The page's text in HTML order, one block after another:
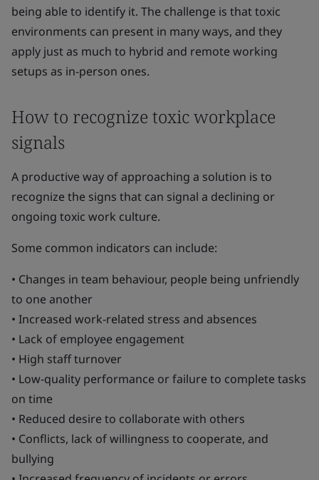
being able to identify it. The challenge is that toxic
environments can present in many ways, and they
apply just as much to hybrid and remote working
setups as in-person ones.
How to recognize toxic workplace
signals
A productive way of approaching a solution is to
recognize the signs that can signal a declining or
ongoing toxic work culture.
Some common indicators can include:
• Changes in team behaviour, people being unfriendly
to one another
• Increased work-related stress and absences
• Lack of employee engagement
• High staff turnover
• Low-quality performance or failure to complete tasks
on time
• Reduced desire to collaborate with others
• Conflicts, lack of willingness to cooperate, and
bullying